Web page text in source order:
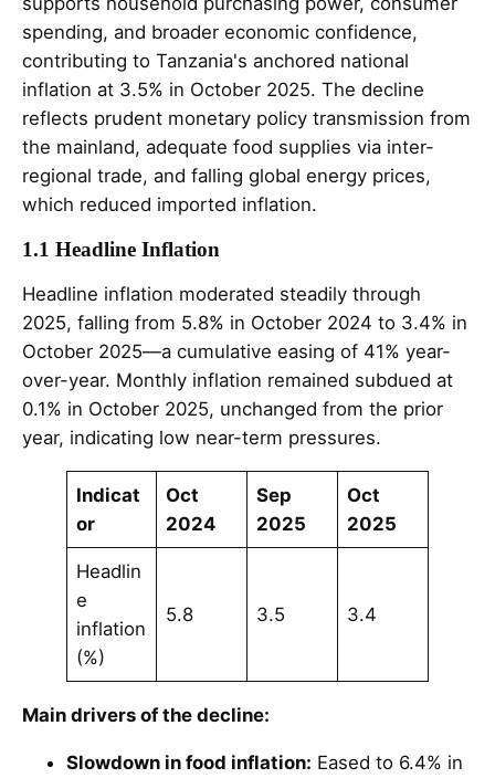
spending, and broader economic confidence,
contributing to Tanzania's anchored national
inflation at 3.5% in October 2025. The decline
reflects prudent monetary policy transmission from
the mainland, adequate food supplies via inter-
regional trade, and falling global energy prices,
which reduced imported inflation.
1.1 Headline Inflation
Headline inflation moderated steadily through
2025, falling from 5.8% in October 2024 to 3.4% in
October 2025—a cumulative easing of 41% year-
over-year. Monthly inflation remained subdued at
0.1% in October 2025, unchanged from the prior
year, indicating low near-term pressures.
Indicat
or
Oct
2024
Sep
2025
Oct
2025
Headlin
e
inflation
(%)
5.8 3.5 3.4
Main drivers of the decline:
Slowdown in food inflation: Eased to 6.4% in